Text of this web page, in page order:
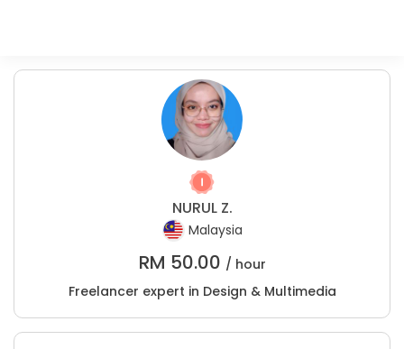
NURUL Z.
Malaysia
RM 50.00 / hour
Freelancer expert in Design & Multimedia